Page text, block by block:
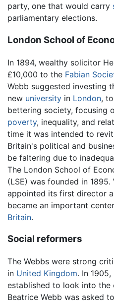
party, one that would carry
parliamentary elections.
London School of
In 1894, wealthy solicitor
£10,000 to the Fabian
Webb suggested investing
new university in London,
bettering society, focusing
poverty, inequality, and
time it was intended to
Britain's political and
be faltering due to
The London School of
(LSE) was founded in 1895.
appointed its first director
became an important
Britain.
Social reformers
The Webbs were strong
in United Kingdom. In
established to look into
Beatrice Webb was asked